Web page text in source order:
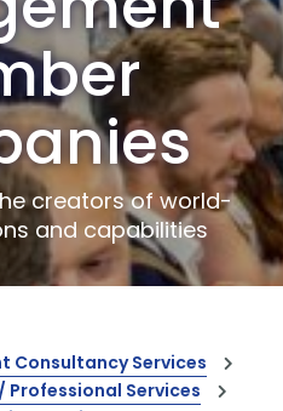
creators of world-
and capabilities
Consultancy Services
Services